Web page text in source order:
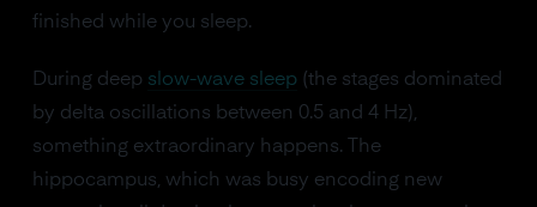
finished while you sleep.
During deep slow-wave sleep (the stages dominated
by delta oscillations between 0.5 and 4 Hz),
something extraordinary happens. The
hippocampus, which was busy encoding new